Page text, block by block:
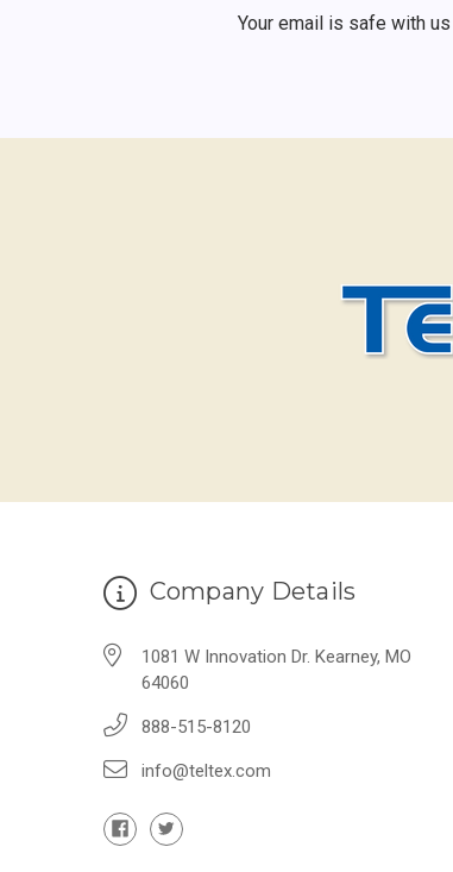
Your email is safe with
Company Details
1081 W Innovation Dr. Kearney, MO
64060
888-515-8120
info@teltex.com